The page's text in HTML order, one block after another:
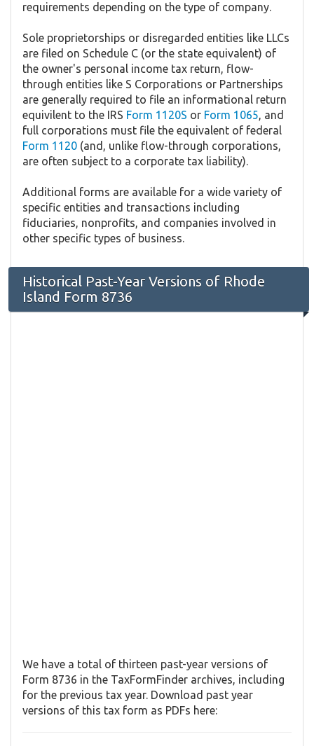
requirements depending on the type of company.
Sole proprietorships or disregarded entities like LLCs
are filed on Schedule C (or the state equivalent) of
the owner's personal income tax return, flow-
through entities like S Corporations or Partnerships
are generally required to file an informational return
equivilent to the IRS Form 1120S or Form 1065, and
full corporations must file the equivalent of federal
Form 1120 (and, unlike flow-through corporations,
are often subject to a corporate tax liability).
Additional forms are available for a wide variety of
specific entities and transactions including
fiduciaries, nonprofits, and companies involved in
other specific types of business.
Historical Past-Year Versions of Rhode
Island Form 8736
We have a total of thirteen past-year versions of
Form 8736 in the TaxFormFinder archives, including
for the previous tax year. Download past year
versions of this tax form as PDFs here: